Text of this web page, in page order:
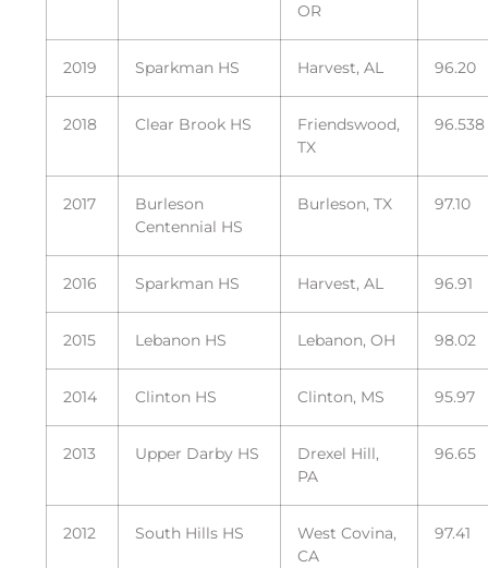
OR
2019 Sparkman HS Harvest, AL 96.20
2018 Clear Brook HS
Friendswood,
TX
96.538
2017
Burleson
Centennial HS
Burleson, TX 97.10
2016 Sparkman HS Harvest, AL 96.91
2015 Lebanon HS Lebanon, OH 98.02
2014 Clinton HS Clinton, MS 95.97
2013 Upper Darby HS
Drexel Hill,
PA
96.65
2012 South Hills HS
West Covina,
CA
97.41